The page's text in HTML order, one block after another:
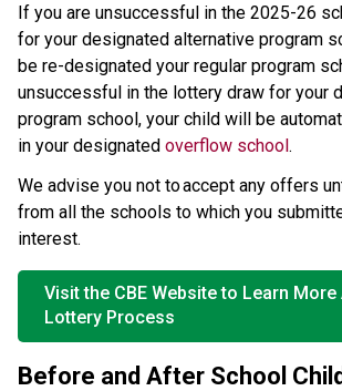
If you are unsuccessful in the 2025-26
for your designated alternative program
be re-designated your regular program
unsuccessful in the lottery draw for your
program school, your child will be
in your designated overflow school. ​
We advise you not to accept any offers
from all the schools to which you
interest.
Visit the CBE Website to Learn More
Lottery Process
Before and After School